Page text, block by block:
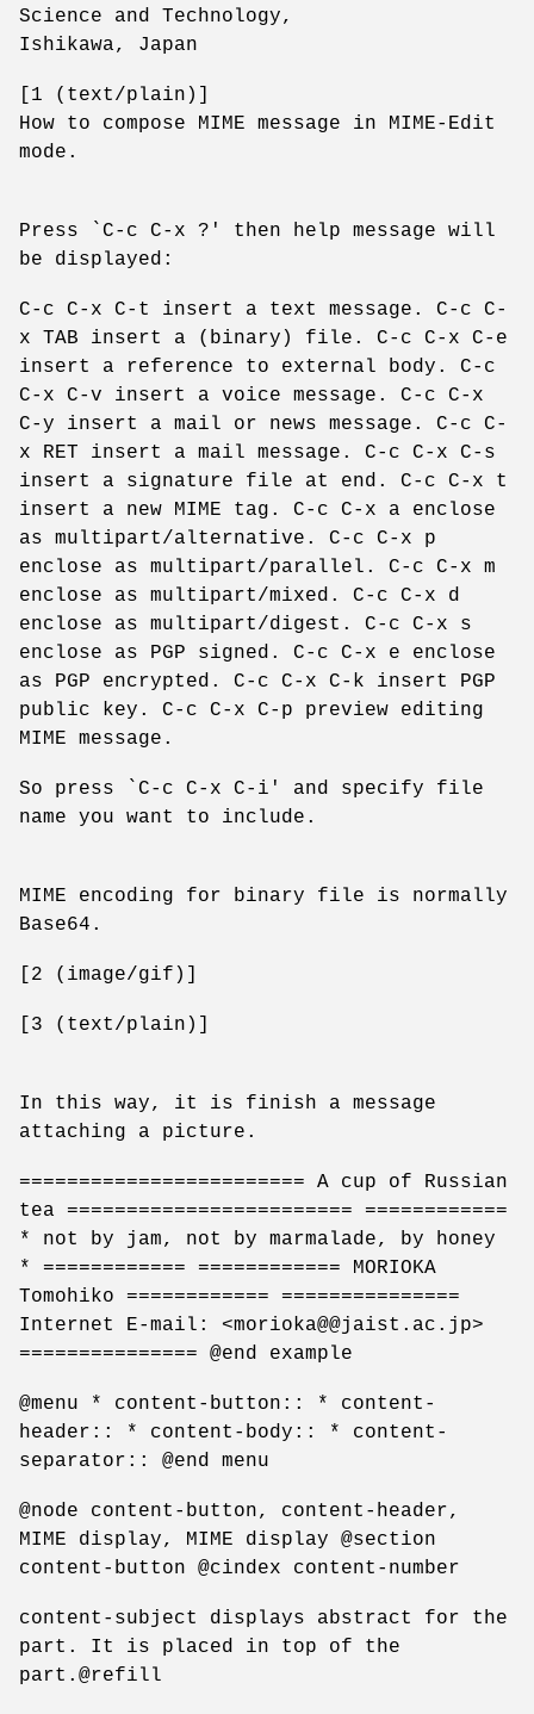
Science and Technology,
Ishikawa, Japan
[1 (text/plain)]
How to compose MIME message in MIME-Edit
mode.
Press `C-c C-x ?' then help message will
be displayed:
C-c C-x C-t insert a text message. C-c C-
x TAB insert a (binary) file. C-c C-x C-e
insert a reference to external body. C-c
C-x C-v insert a voice message. C-c C-x
C-y insert a mail or news message. C-c C-
x RET insert a mail message. C-c C-x C-s
insert a signature file at end. C-c C-x t
insert a new MIME tag. C-c C-x a enclose
as multipart/alternative. C-c C-x p
enclose as multipart/parallel. C-c C-x m
enclose as multipart/mixed. C-c C-x d
enclose as multipart/digest. C-c C-x s
enclose as PGP signed. C-c C-x e enclose
as PGP encrypted. C-c C-x C-k insert PGP
public key. C-c C-x C-p preview editing
MIME message.
So press `C-c C-x C-i' and specify file
name you want to include.
MIME encoding for binary file is normally
Base64.
[2 (image/gif)]
[3 (text/plain)]
In this way, it is finish a message
attaching a picture.
======================== A cup of Russian
tea ======================== ============
* not by jam, not by marmalade, by honey
* ============ ============ MORIOKA
Tomohiko ============ ===============
Internet E-mail: <morioka@@jaist.ac.jp>
=============== @end example
@menu * content-button:: * content-
header:: * content-body:: * content-
separator:: @end menu
@node content-button, content-header,
MIME display, MIME display @section
content-button @cindex content-number
content-subject displays abstract for the
part. It is placed in top of the
part.@refill